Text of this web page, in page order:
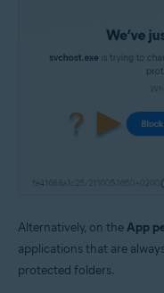
Alternatively, on theApp
applications that are
protected folders.